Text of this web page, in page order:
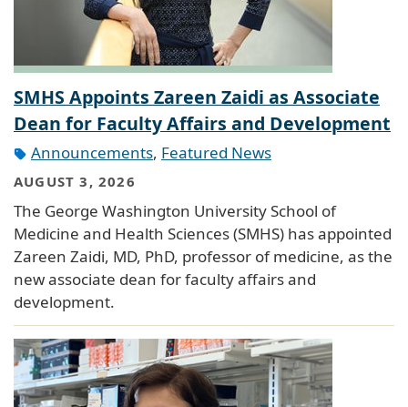
SMHS Appoints Zareen Zaidi as Associate
Dean for Faculty Affairs and Development
Announcements, Featured News
AUGUST 3, 2026
The George Washington University School of
Medicine and Health Sciences (SMHS) has appointed
Zareen Zaidi, MD, PhD, professor of medicine, as the
new associate dean for faculty affairs and
development.